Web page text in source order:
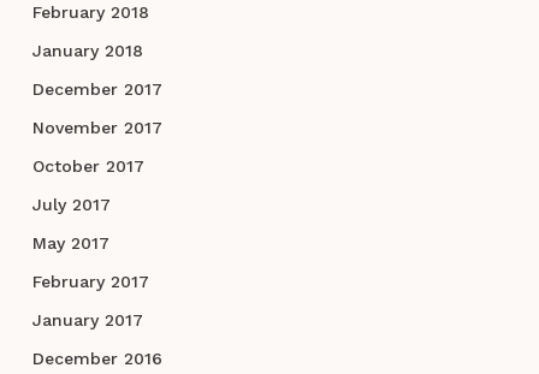
February 2018
January 2018
December 2017
November 2017
October 2017
July 2017
May 2017
February 2017
January 2017
December 2016